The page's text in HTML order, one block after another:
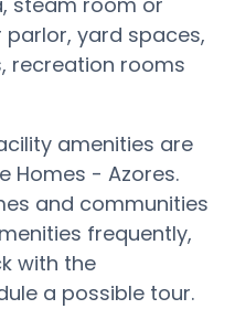
yard spaces,
recreation rooms
amenities are
Homes - Azores.
and communities
frequently,
with the
a possible tour.